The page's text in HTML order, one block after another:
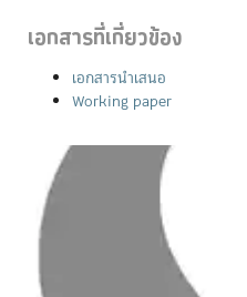
เอกสารที่เกี่ยวข้อง
เอกสารนำเสนอ
Working paper